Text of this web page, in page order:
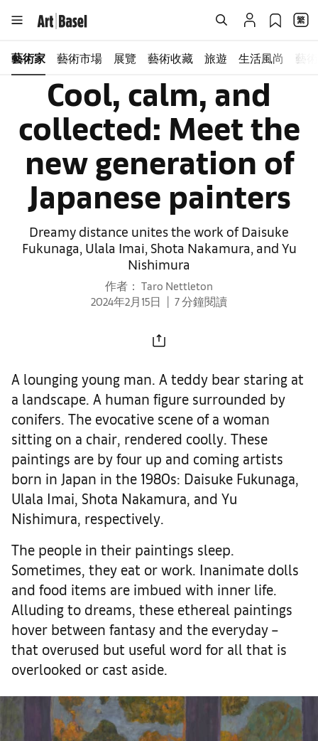
藝術家 藝術市場 展覽 藝術收藏 旅遊 生活風尚 藝
Cool, calm, and
collected: Meet the
new generation of
Japanese painters
Dreamy distance unites the work of Daisuke
Fukunaga, Ulala Imai, Shota Nakamura, and Yu
Nishimura
作者： Taro Nettleton
2024年2月15日
7 分鐘閱讀
A lounging young man. A teddy bear staring at
a landscape. A human figure surrounded by
conifers. The evocative scene of a woman
sitting on a chair, rendered coolly. These
paintings are by four up and coming artists
born in Japan in the 1980s: Daisuke Fukunaga,
Ulala Imai, Shota Nakamura, and Yu
Nishimura, respectively.
The people in their paintings sleep.
Sometimes, they eat or work. Inanimate dolls
and food items are imbued with inner life.
Alluding to dreams, these ethereal paintings
hover between fantasy and the everyday –
that overused but useful word for all that is
overlooked or cast aside.